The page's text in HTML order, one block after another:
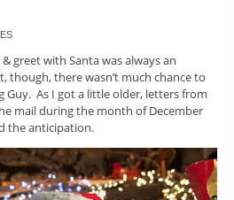
greet with Santa was always an
though, there wasn’t much chance to
Guy. As I got a little older, letters from
mail during the month of December
the anticipation.